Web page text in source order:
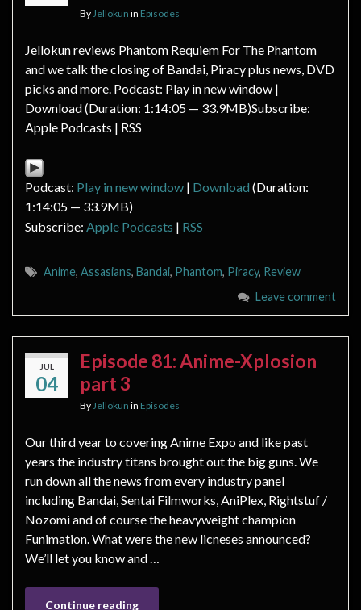
By Jellokun in Episodes
Jellokun reviews Phantom Requiem For The Phantom
and we talk the closing of Bandai, Piracy plus news, DVD
picks and more. Podcast: Play in new window |
Download (Duration: 1:14:05 — 33.9MB)Subscribe:
Apple Podcasts | RSS
Podcast: Play in new window | Download (Duration:
1:14:05 — 33.9MB)
Subscribe: Apple Podcasts | RSS
Anime, Assasians, Bandai, Phantom, Piracy, Review
Leave comment
JUL
04
Episode 81: Anime-Xplosion
part 3
By Jellokun in Episodes
Our third year to covering Anime Expo and like past
years the industry titans brought out the big guns. We
run down all the news from every industry panel
including Bandai, Sentai Filmworks, AniPlex, Rightstuf /
Nozomi and of course the heavyweight champion
Funimation. What were the new licneses announced?
We’ll let you know and …
Continue reading